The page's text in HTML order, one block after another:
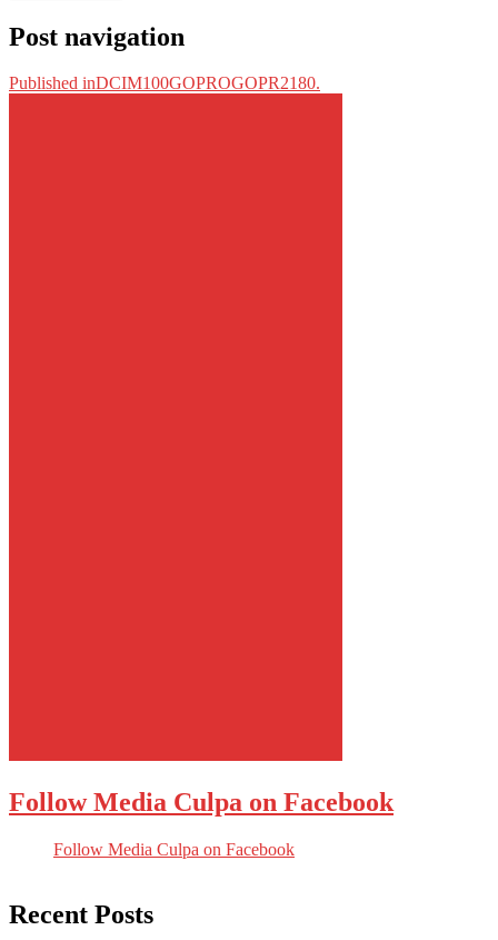
Post navigation
Published inDCIM100GOPROGOPR2180.
Follow Media Culpa on Facebook
Follow Media Culpa on Facebook
Recent Posts